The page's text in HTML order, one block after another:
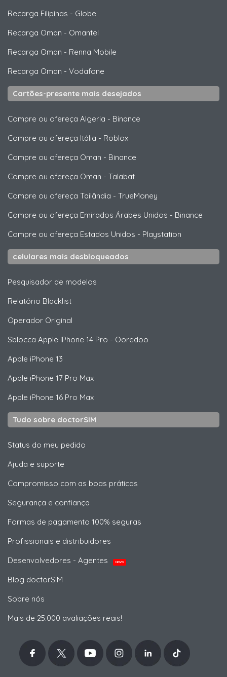
Recarga Filipinas - Globe
Recarga Oman - Omantel
Recarga Oman - Renna Mobile
Recarga Oman - Vodafone
Cartões-presente mais desejados
Compre ou ofereça Algeria - Binance
Compre ou ofereça Itália - Roblox
Compre ou ofereça Oman - Binance
Compre ou ofereça Oman - Talabat
Compre ou ofereça Tailândia - TrueMoney
Compre ou ofereça Emirados Árabes Unidos - Binance
Compre ou ofereça Estados Unidos - Playstation
celulares mais desbloqueados
Pesquisador de modelos
Relatório Blacklist
Operador Original
Sblocca Apple iPhone 14 Pro - Ooredoo
Apple iPhone 13
Apple iPhone 17 Pro Max
Apple iPhone 16 Pro Max
Tudo sobre doctorSIM
Status do meu pedido
Ajuda e suporte
Compromisso com as boas práticas
Segurança e confiança
Formas de pagamento 100% seguras
Profissionais e distribuidores
Desenvolvedores - Agentes
NOVO
Blog doctorSIM
Sobre nós
Mais de 25.000 avaliações reais!